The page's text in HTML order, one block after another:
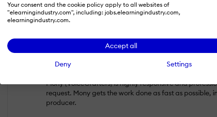
Your consent and the cookie policy apply to all websites of
"elearningindustry.com", including: jobs.elearningindustry.com,
elearningindustry.com.
Accept all
Deny Settings
ACHIEVED RESULTS COMMUNICATION
What do you like best?
Mony (VoiceCrafters) is highly responsive and
request. Mony gets the work done as fast as
producer.